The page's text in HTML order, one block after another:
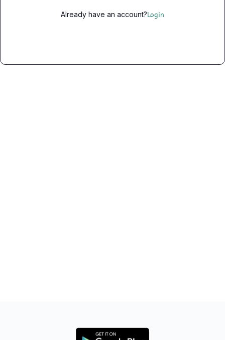
Already have an account?Login